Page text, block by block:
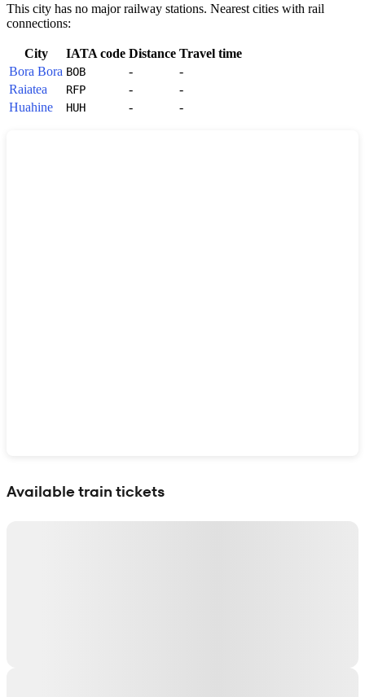
This city has no major railway stations. Nearest cities with rail
connections:
City IATA code Distance Travel time
Bora Bora BOB -
-
Raiatea
RFP -
-
Huahine
HUH - -
Available train tickets